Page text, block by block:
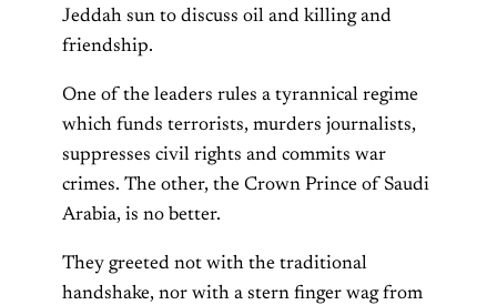
Jeddah sun to discuss oil and killing and
friendship.
One of the leaders rules a tyrannical regime
which funds terrorists, murders journalists,
suppresses civil rights and commits war
crimes. The other, the Crown Prince of Saudi
Arabia, is no better.
They greeted not with the traditional
handshake, nor with a stern finger wag from